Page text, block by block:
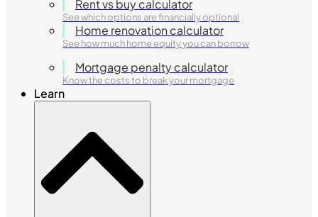
Rent vs buy calculator
See which options are financially optional
Home renovation calculator
See how much home equity you can borrow
Mortgage penalty calculator
Know the costs to break your mortgage
Learn